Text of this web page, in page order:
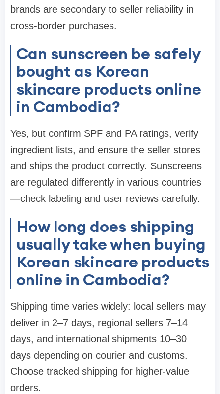
brands are secondary to seller reliability in
cross-border purchases.
Can sunscreen be safely
bought as Korean
skincare products online
in Cambodia?
Yes, but confirm SPF and PA ratings, verify
ingredient lists, and ensure the seller stores
and ships the product correctly. Sunscreens
are regulated differently in various countries
—check labeling and user reviews carefully.
How long does shipping
usually take when buying
Korean skincare products
online in Cambodia?
Shipping time varies widely: local sellers may
deliver in 2–7 days, regional sellers 7–14
days, and international shipments 10–30
days depending on courier and customs.
Choose tracked shipping for higher-value
orders.